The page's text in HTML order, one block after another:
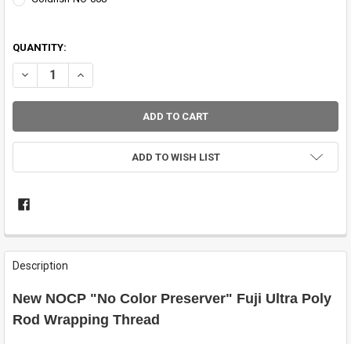
QUANTITY:
DECREASE QUANTITY OF ULTRA POLY NOCP THREAD BY FUJI
INCREASE QUANTITY OF ULTRA POLY NOCP THREAD BY
ADD TO WISH LIST
FREQUENTLY
BOUGHT
TOGETHER:
SELECT
ALL
Description
New NOCP "No Color Preserver" Fuji Ultra Poly
Rod Wrapping Thread